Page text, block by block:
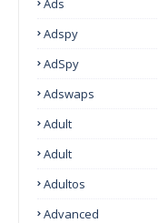
Ads
Adspy
AdSpy
Adswaps
Adult
Adult
Adultos
Advanced